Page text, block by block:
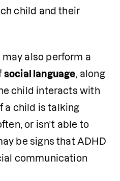
child and their
also perform a
social language, along
child interacts with
a child is talking
or isn’t able to
be signs that ADHD
communication